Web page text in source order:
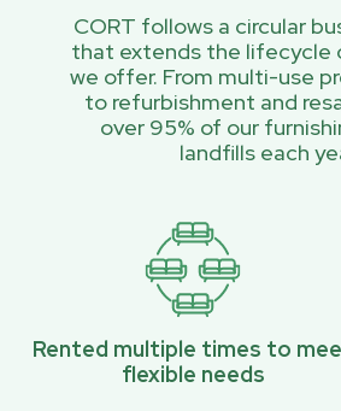
CORT follows a circular
that extends the lifecycle
we offer. From multi-use
to refurbishment and
over 95% of our
landfills each
Rented multiple times to
flexible needs